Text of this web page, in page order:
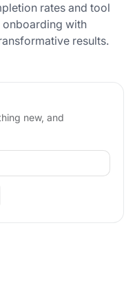
rates and tool
with
results.
new, and